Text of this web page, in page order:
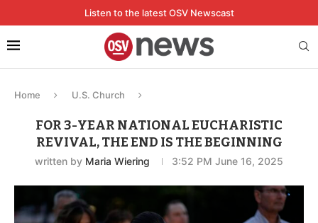
Listen to the latest OSV Newscast
Home U.S. Church
FOR 3-YEAR NATIONAL EUCHARISTIC
REVIVAL, THE END IS THE BEGINNING
written by Maria Wiering 3:52 PM June 16, 2025